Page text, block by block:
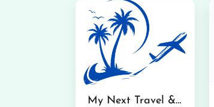
My Next Travel & Tour Pvt Ltd.